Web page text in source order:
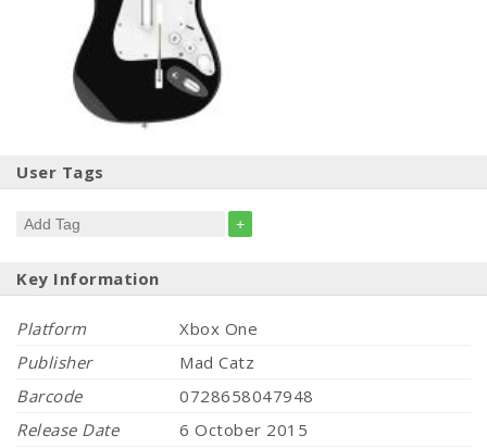
User Tags
+
Key Information
Platform
Xbox One
Publisher
Mad Catz
Barcode
0728658047948
Release Date
6 October 2015